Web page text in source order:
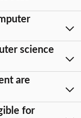
science
are
for